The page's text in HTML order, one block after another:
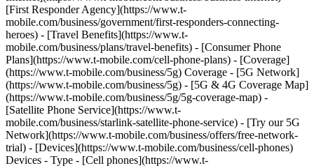
[First Responder Agency](https://www.t-
mobile.com/business/government/first-responders-connecting-
heroes) - [Travel Benefits](https://www.t-
mobile.com/business/plans/travel-benefits) - [Consumer Phone
Plans](https://www.t-mobile.com/cell-phone-plans) - [Coverage]
(https://www.t-mobile.com/business/5g) Coverage - [5G Network]
(https://www.t-mobile.com/business/5g) - [5G & 4G Coverage Map]
(https://www.t-mobile.com/business/5g/5g-coverage-map) -
[Satellite Phone Service](https://www.t-
mobile.com/business/starlink-satellite-phone-service) - [Try our 5G
Network](https://www.t-mobile.com/business/offers/free-network-
trial) - [Devices](https://www.t-mobile.com/business/cell-phones)
Devices - Type - [Cell phones](https://www.t-